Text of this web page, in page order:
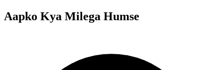
Aapko Kya Milega Humse